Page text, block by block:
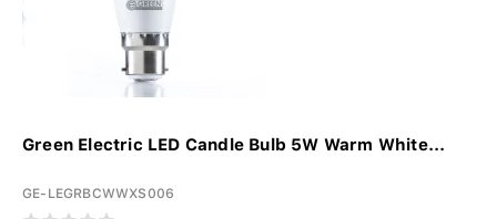
Green Electric LED Candle Bulb 5W Warm White...
GE-LEGRBCWWXS006